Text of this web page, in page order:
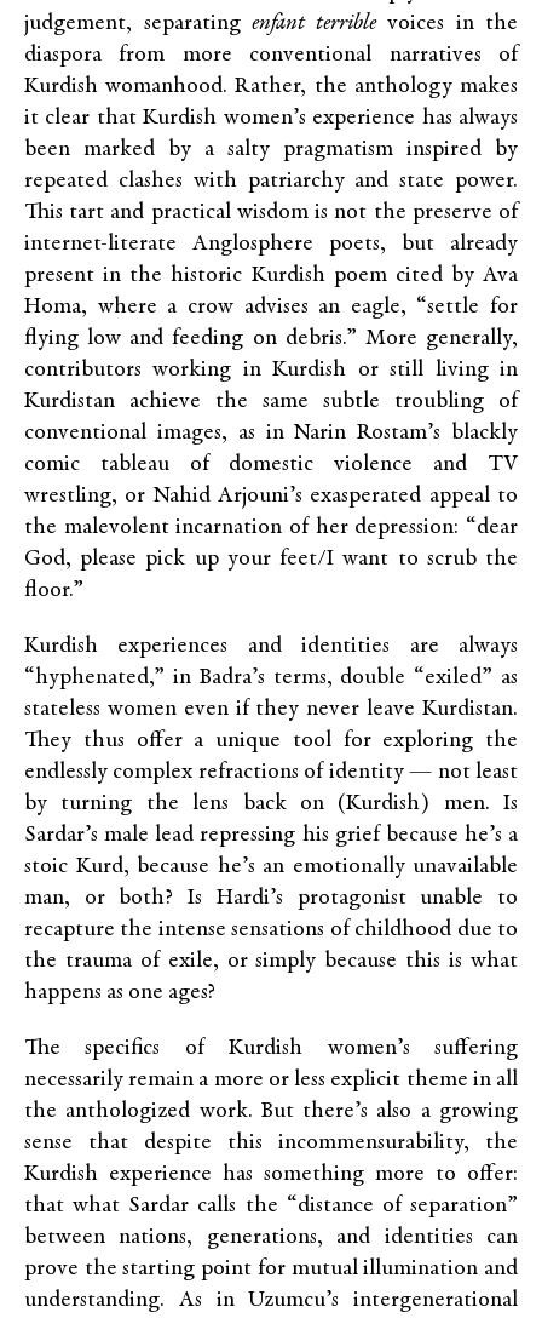
judgement, separating enfant terriblevoices in the
diaspora from more conventional narratives of
Kurdish womanhood. Rather, the anthology makes
it clear that Kurdish women’s experience has always
been marked by a salty pragmatism inspired by
repeated clashes with patriarchy and state power.
This tart and practical wisdom is not the preserve of
internet-literate Anglosphere poets, but already
present in the historic Kurdish poem cited by Ava
Homa, where a crow advises an eagle, “settle for
flying low and feeding on debris.” More generally,
contributors working in Kurdish or still living in
Kurdistan achieve the same subtle troubling of
conventional images, as in Narin Rostam’s blackly
comic tableau of domestic violence and TV
wrestling, or Nahid Arjouni’s exasperated appeal to
the malevolent incarnation of her depression: “dear
God, please pick up your feet/I want to scrub the
floor.”
Kurdish experiences and identities are always
“hyphenated,” in Badra’s terms, double “exiled” as
stateless women even if they never leave Kurdistan.
They thus offer a unique tool for exploring the
endlessly complex refractions of identity — not least
by turning the lens back on (Kurdish) men. Is
Sardar’s male lead repressing his grief because he’s a
stoic Kurd, because he’s an emotionally unavailable
man, or both? Is Hardi’s protagonist unable to
recapture the intense sensations of childhood due to
the trauma of exile, or simply because this is what
happens as one ages?
The specifics of Kurdish women’s suffering
necessarily remain a more or less explicit theme in all
the anthologized work. But there’s also a growing
sense that despite this incommensurability, the
Kurdish experience has something more to offer:
that what Sardar calls the “distance of separation”
between nations, generations, and identities can
prove the starting point for mutual illumination and
understanding. As in Uzumcu’s intergenerational